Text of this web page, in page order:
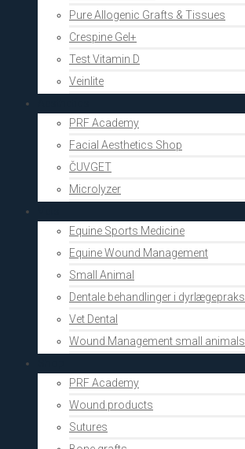
Pure Allogenic Grafts & Tissues
Crespine Gel+
Test Vitamin D
Veinlite
PRF Academy
Facial Aesthetics Shop
ČUVGET
Microlyzer
Equine Sports Medicine
Equine Wound Management
Small Animal
Dentale behandlinger i
Vet Dental
Wound Management small animals
PRF Academy
Wound products
Sutures